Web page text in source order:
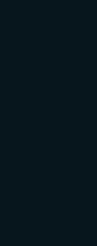
testing might
of your
asbestos